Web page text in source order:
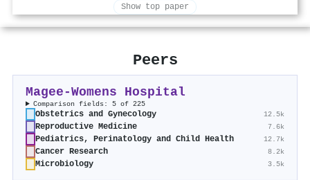
Show top paper
Peers
Magee-Womens Hospital
Comparison fields: 5 of 225
Obstetrics and Gynecology 12.5k
Reproductive Medicine 7.6k
Pediatrics, Perinatology and Child Health 12.7k
Cancer Research 8.2k
Microbiology 3.5k